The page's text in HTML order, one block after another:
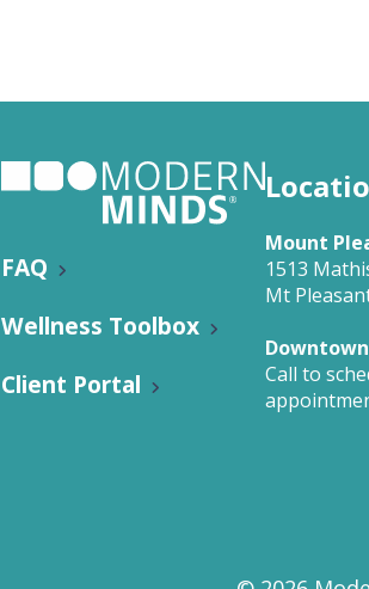
Annual Wellness Visit
FAQ
Wellness Toolbox
Client Portal
Mount
1513
Mt
Call to